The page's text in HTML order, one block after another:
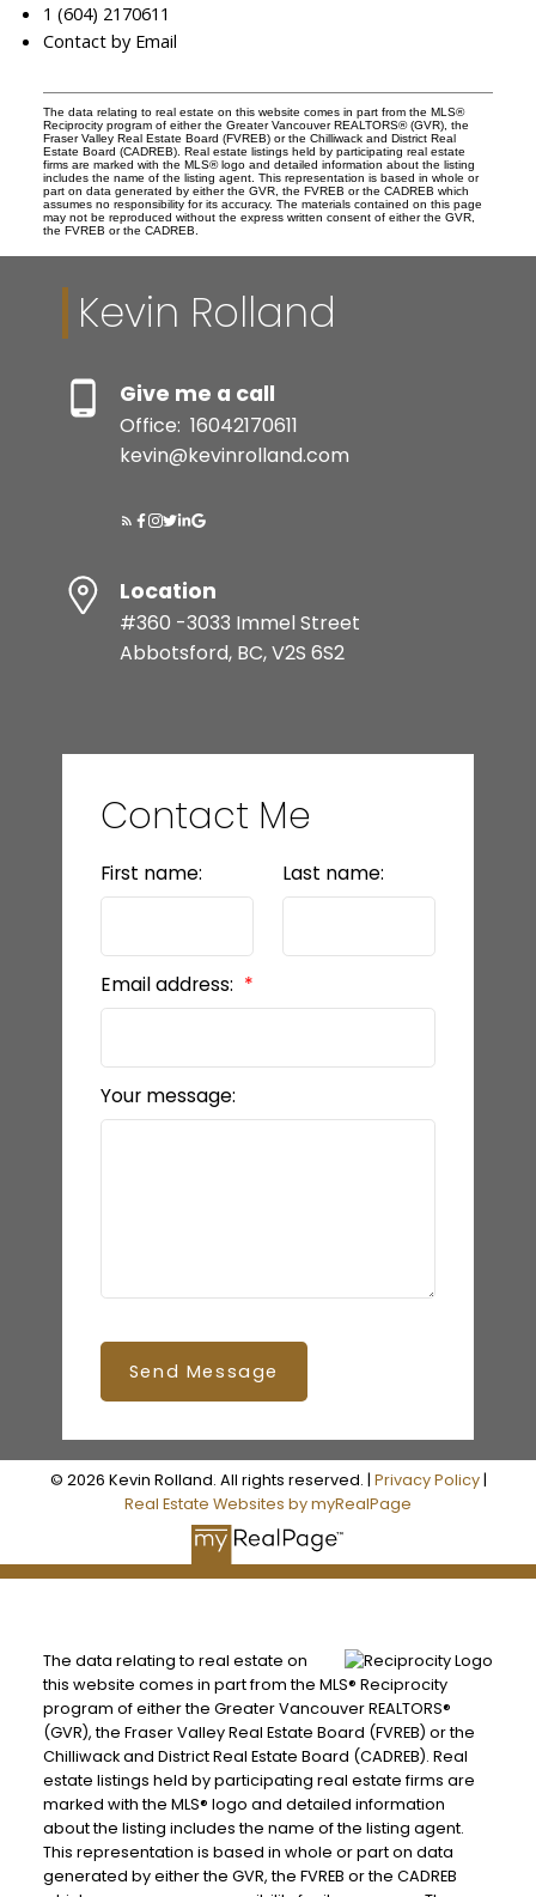
1 (604) 2170611
Contact by Email
The data relating to real estate on this website comes in part from the MLS®
Reciprocity program of either the Greater Vancouver REALTORS® (GVR), the
Fraser Valley Real Estate Board (FVREB) or the Chilliwack and District Real
Estate Board (CADREB). Real estate listings held by participating real estate
firms are marked with the MLS® logo and detailed information about the listing
includes the name of the listing agent. This representation is based in whole or
part on data generated by either the GVR, the FVREB or the CADREB which
assumes no responsibility for its accuracy. The materials contained on this page
may not be reproduced without the express written consent of either the GVR,
the FVREB or the CADREB.
Kevin Rolland
Give me a call
Office: 16042170611
kevin@kevinrolland.com
Location
#360 -3033 Immel Street
Abbotsford, BC, V2S 6S2
Contact Me
First name: Last name:
Email address:
Your message:
Send Message
© 2026 Kevin Rolland. All rights reserved. | Privacy Policy|
Real Estate Websites by myRealPage
The data relating to real estate on
this website comes in part from the MLS® Reciprocity
program of either the Greater Vancouver REALTORS®
(GVR), the Fraser Valley Real Estate Board (FVREB) or the
Chilliwack and District Real Estate Board (CADREB). Real
estate listings held by participating real estate firms are
marked with the MLS® logo and detailed information
about the listing includes the name of the listing agent.
This representation is based in whole or part on data
generated by either the GVR, the FVREB or the CADREB